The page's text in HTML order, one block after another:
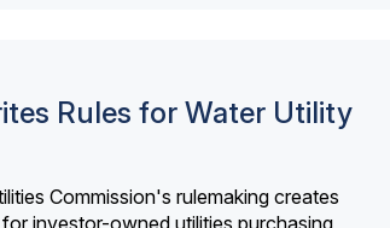
Rules for Water Utility
Commission's rulemaking creates
investor-owned utilities purchasing